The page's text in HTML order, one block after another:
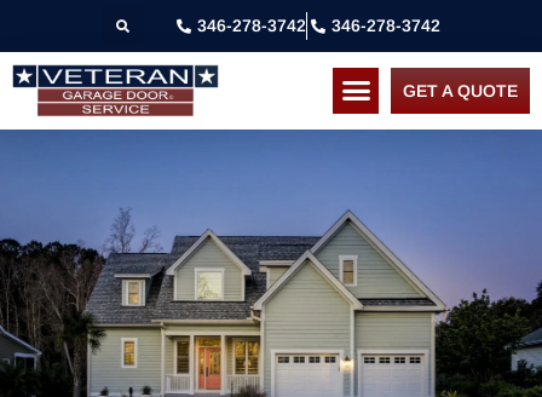
346-278-3742 346-278-3742
GET A QUOTE